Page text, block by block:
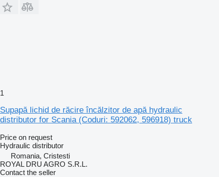
1
Supapă lichid de răcire încălzitor de apă hydraulic
distributor for Scania (Coduri: 592062, 596918) truck
Price on request
Hydraulic distributor
Romania, Cristesti
ROYAL DRU AGRO S.R.L.
Contact the seller